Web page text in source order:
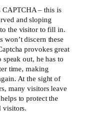
CAPTCHA – this is
and sloping
the visitor to fill in.
won’t discern these
provokes great
out, he has to
time, making
At the sight of
many visitors leave
to protect the
visitors.